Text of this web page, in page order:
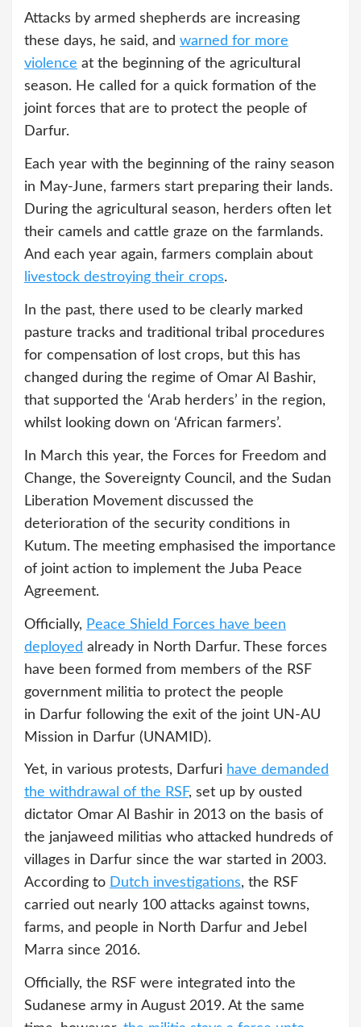
Attacks by armed shepherds are increasing
these days, he said, and warned for more
violence at the beginning of the agricultural
season. He called for a quick formation of the
joint forces that are to protect the people of
Darfur.
Each year with the beginning of the rainy season
in May-June, farmers start preparing their lands.
During the agricultural season, herders often let
their camels and cattle graze on the farmlands.
And each year again, farmers complain about
livestock destroying their crops.
In the past, there used to be clearly marked
pasture tracks and traditional tribal procedures
for compensation of lost crops, but this has
changed during the regime of Omar Al Bashir,
that supported the ‘Arab herders’ in the region,
whilst looking down on ‘African farmers’.
In March this year, the Forces for Freedom and
Change, the Sovereignty Council, and the Sudan
Liberation Movement discussed the
deterioration of the security conditions in
Kutum. The meeting emphasised the importance
of joint action to implement the Juba Peace
Agreement.
Officially, Peace Shield Forces have been
deployed already in North Darfur. These forces
have been formed from members of the RSF
government militia to protect the people
in Darfur following the exit of the joint UN-AU
Mission in Darfur (UNAMID).
Yet, in various protests, Darfuri have demanded
the withdrawal of the RSF, set up by ousted
dictator Omar Al Bashir in 2013 on the basis of
the janjaweed militias who attacked hundreds of
villages in Darfur since the war started in 2003.
According to Dutch investigations, the RSF
carried out nearly 100 attacks against towns,
farms, and people in North Darfur and Jebel
Marra since 2016.
Officially, the RSF were integrated into the
Sudanese army in August 2019. At the same